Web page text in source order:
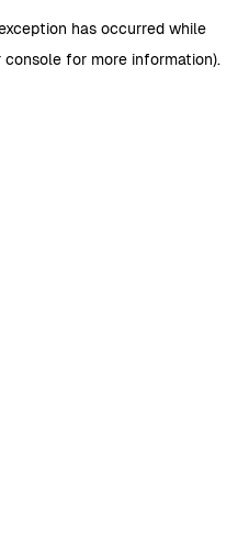
has occurred while
consolefor more information).